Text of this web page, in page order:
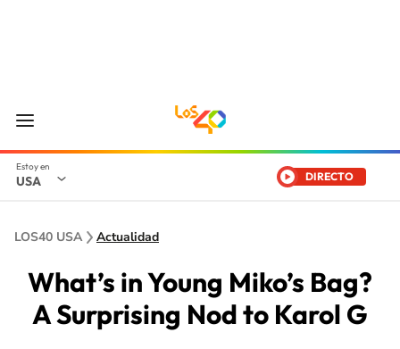
USA DIRECTO
LOS40 USA Actualidad
What’s in Young Miko’s Bag?
A Surprising Nod to Karol G